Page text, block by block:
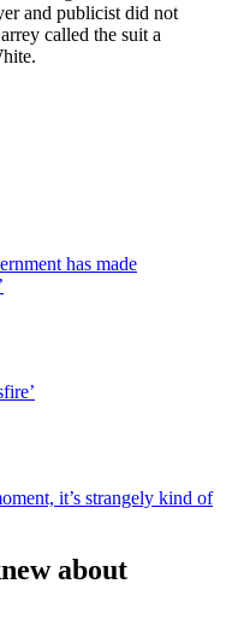
and publicist did not
called the suit a
has made
it’s strangely kind of
about